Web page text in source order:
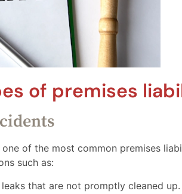
of premises
of the most common premises
such as:
that are not promptly cleaned up.